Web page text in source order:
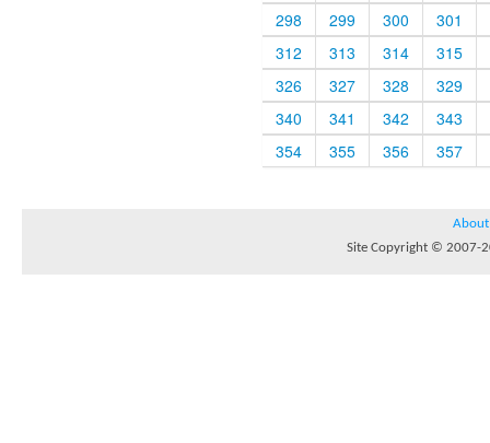
298
299 300
301
312
313 314
315
326
327 328
329
340
341 342
343
354
355 356 357
About
Site Copyright © 2007-